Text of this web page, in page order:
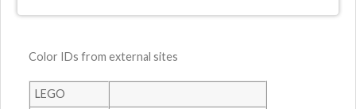
Color IDs from external sites
LEGO